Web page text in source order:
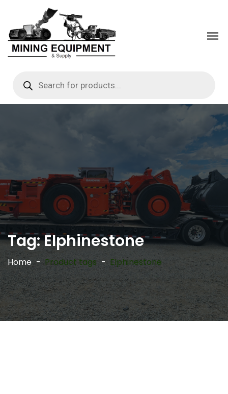
Tag:Elphinestone
Home Product tags Elphinestone